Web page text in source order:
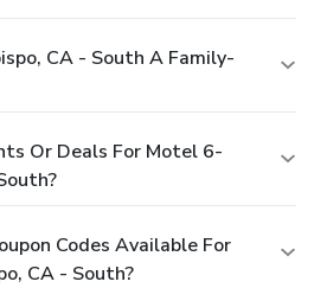
CA - South A Family-
Or Deals For Motel 6-
Codes Available For
CA - South?